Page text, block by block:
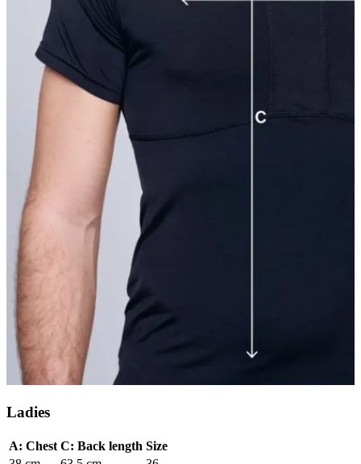
Ladies
A: Chest C: Back length Size